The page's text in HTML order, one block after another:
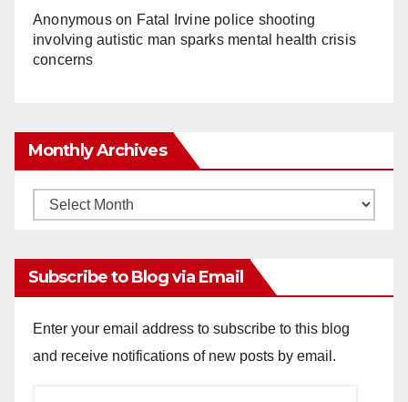
Anonymouson Fatal Irvine police shooting
involving autistic man sparks mental health crisis
concerns
Monthly Archives
Monthly
Subscribe to Blog via Email
Enter your email address to subscribe to this blog
and receive notifications of new posts by email.